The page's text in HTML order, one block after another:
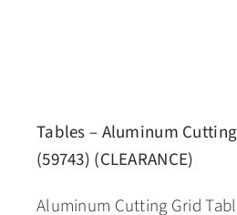
Tables – Aluminum
(59743) (CLEARANCE)
Aluminum Cutting Grid